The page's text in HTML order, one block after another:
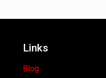
Links
Blog